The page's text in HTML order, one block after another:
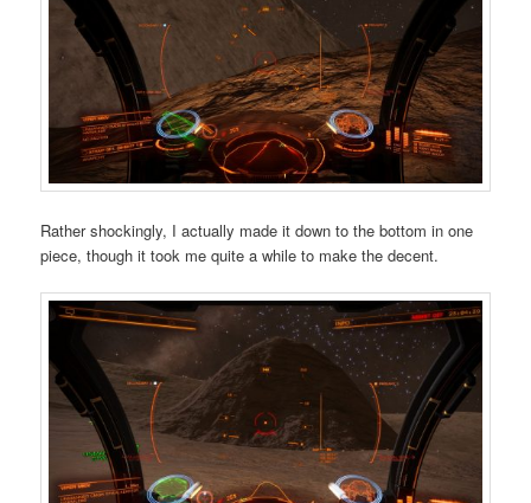
Rather shockingly, I actually made it down to the bottom in one
piece, though it took me quite a while to make the decent.